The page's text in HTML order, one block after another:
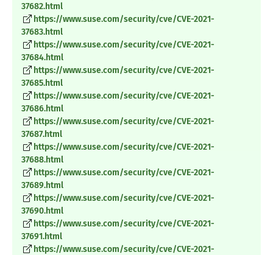
37682.html
https://www.suse.com/security/cve/CVE-2021-
37683.html
https://www.suse.com/security/cve/CVE-2021-
37684.html
https://www.suse.com/security/cve/CVE-2021-
37685.html
https://www.suse.com/security/cve/CVE-2021-
37686.html
https://www.suse.com/security/cve/CVE-2021-
37687.html
https://www.suse.com/security/cve/CVE-2021-
37688.html
https://www.suse.com/security/cve/CVE-2021-
37689.html
https://www.suse.com/security/cve/CVE-2021-
37690.html
https://www.suse.com/security/cve/CVE-2021-
37691.html
https://www.suse.com/security/cve/CVE-2021-